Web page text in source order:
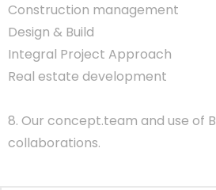
Construction management
Design & Build
Integral Project Approach
Real estate development
8. Our concept.team and use of
collaborations.